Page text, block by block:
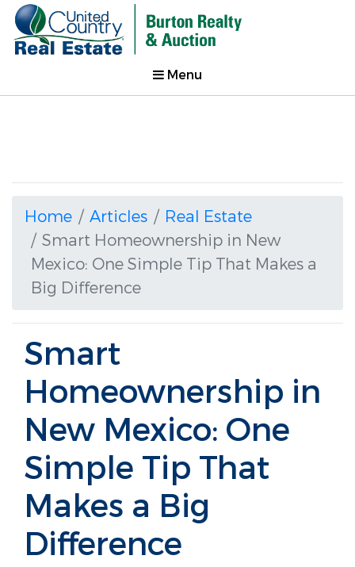
Menu
Home Articles
Real Estate
Smart Homeownership in New
Mexico: One Simple Tip That Makes a
Big Difference
Smart
Homeownership in
New Mexico: One
Simple Tip That
Makes a Big
Difference